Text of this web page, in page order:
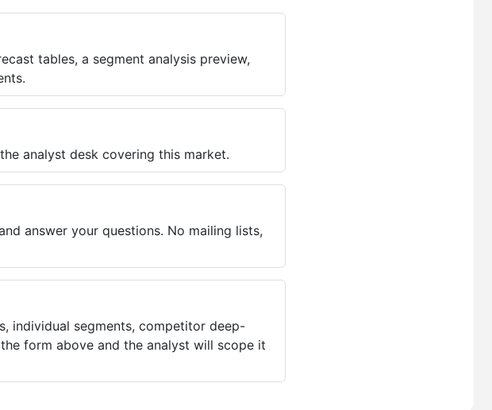
tables, a segment analysis preview,
analyst desk covering this market.
answer your questions. No mailing lists,
individual segments, competitor deep-
form above and the analyst will scope it